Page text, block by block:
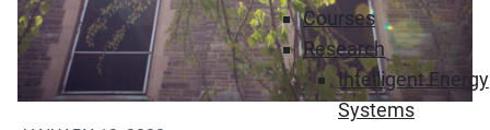
Courses
Research
Intelligent Energy
Systems